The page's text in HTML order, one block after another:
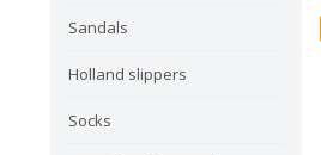
Sandals
Holland slippers
Socks